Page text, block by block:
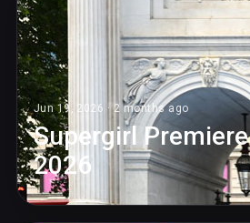
Jun 19, 2026 · 2 months ago
Supergirl
2026